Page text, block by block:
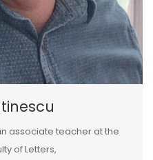
associate teacher at the
of Letters,